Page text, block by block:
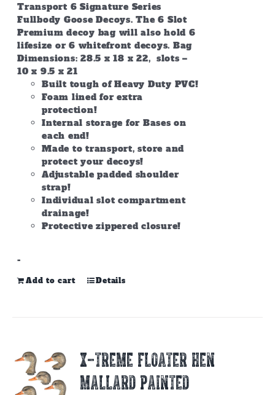
Transport 6 Signature Series
Fullbody Goose Decoys. The 6 Slot
Premium decoy bag will also hold 6
lifesize or 6 whitefront decoys. Bag
Dimensions: 28.5 x 18 x 22, slots –
10 x 9.5 x 21
Built tough of Heavy Duty PVC!
Foam lined for extra
protection!
Internal storage for Bases on
each end!
Made to transport, store and
protect your decoys!
Adjustable padded shoulder
strap!
Individual slot compartment
drainage!
Protective zippered closure!
-
Add to cart Details
X-TREME FLOATER HEN
MALLARD PAINTED